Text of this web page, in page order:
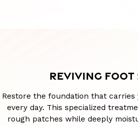
REVIVING FOOT
Restore the foundation that
every day. This specialized
rough patches while deeply